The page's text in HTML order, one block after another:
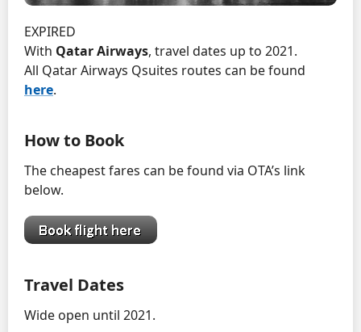
EXPIRED
With Qatar Airways, travel dates up to 2021.
All Qatar Airways Qsuites routes can be found
here.
How to Book
The cheapest fares can be found via OTA’s link
below.
Travel Dates
Wide open until 2021.